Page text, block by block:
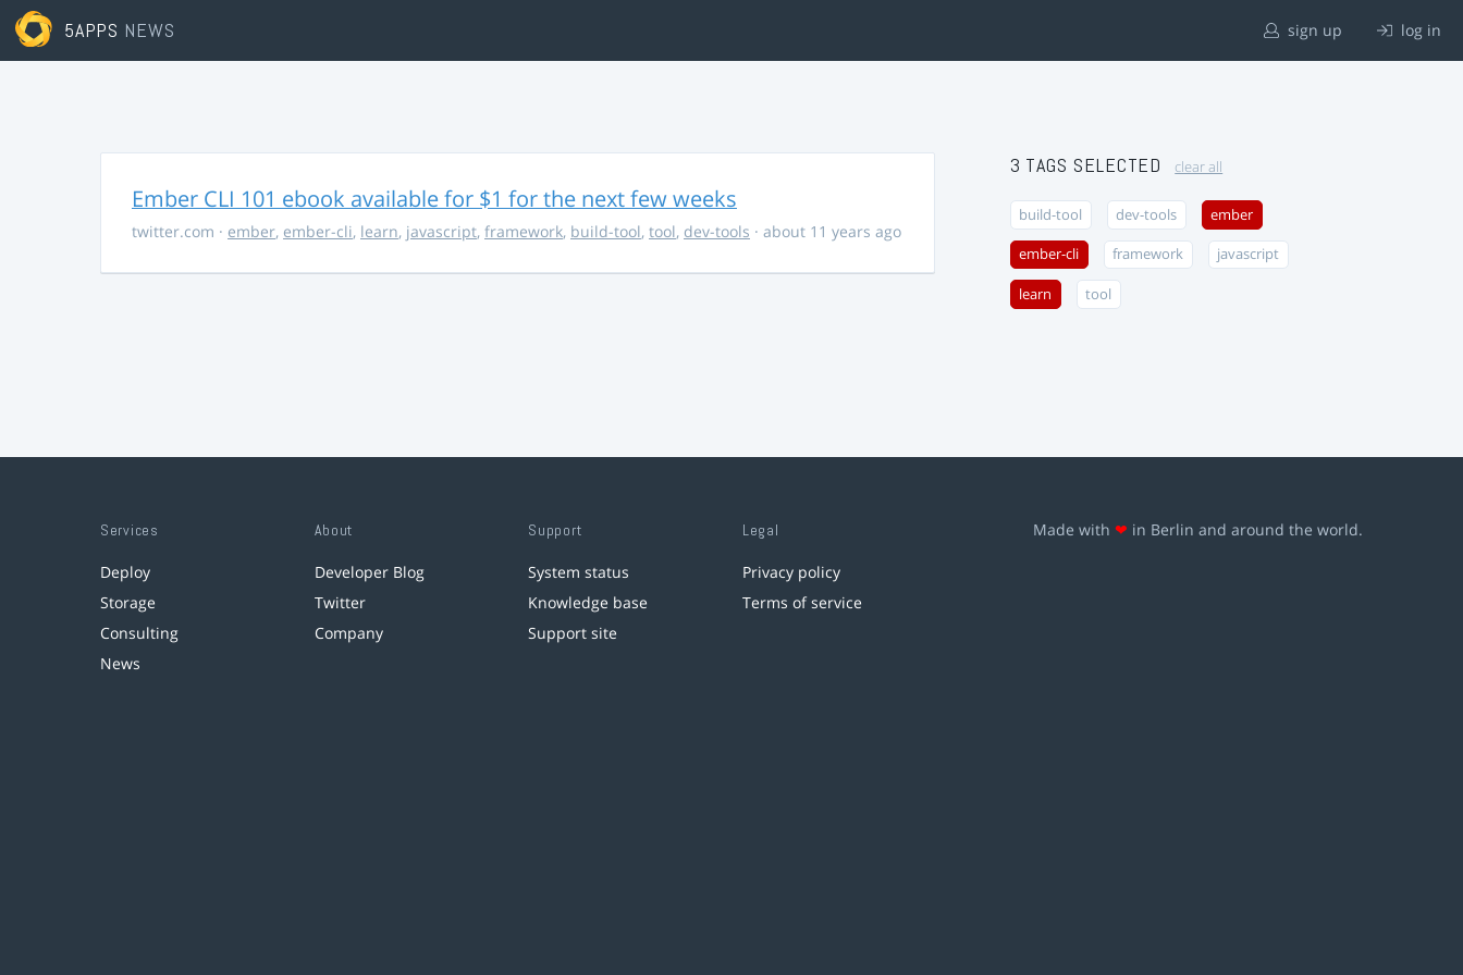
5APPS NEWS sign up log in
Ember CLI 101 ebook available for $1 for the next few weeks
twitter.com · ember, ember-cli, learn, javascript, framework, build-tool, tool, dev-tools · about 11 years ago
3 TAGS SELECTED clear all
build-tool dev-tools ember
ember-cli framework javascript
learn tool
Services
Deploy
Storage
Consulting
News
About
Developer Blog
Twitter
Company
Support
System status
Knowledge base
Support site
Legal
Privacy policy
Terms of service
Made with ❤ in Berlin and around the world.